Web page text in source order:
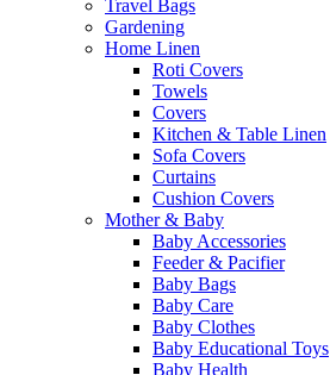
Travel Bags
Gardening
Home Linen
Roti Covers
Towels
Covers
Kitchen & Table Linen
Sofa Covers
Curtains
Cushion Covers
Mother & Baby
Baby Accessories
Feeder & Pacifier
Baby Bags
Baby Care
Baby Clothes
Baby Educational Toys
Baby Health